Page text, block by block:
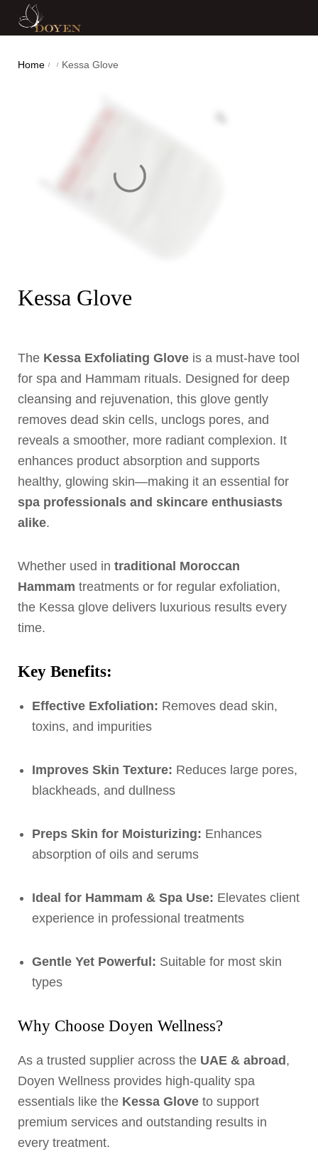
Home / / Kessa Glove
Kessa Glove
The Kessa Exfoliating Glove is a must-have tool
for spa and Hammam rituals. Designed for deep
cleansing and rejuvenation, this glove gently
removes dead skin cells, unclogs pores, and
reveals a smoother, more radiant complexion. It
enhances product absorption and supports
healthy, glowing skin—making it an essential for
spa professionals and skincare enthusiasts
alike.
Whether used in traditional Moroccan
Hammam treatments or for regular exfoliation,
the Kessa glove delivers luxurious results every
time.
Key Benefits:
Effective Exfoliation: Removes dead skin,
toxins, and impurities
Improves Skin Texture: Reduces large pores,
blackheads, and dullness
Preps Skin for Moisturizing: Enhances
absorption of oils and serums
Ideal for Hammam & Spa Use: Elevates client
experience in professional treatments
Gentle Yet Powerful: Suitable for most skin
types
Why Choose Doyen Wellness?
As a trusted supplier across the UAE & abroad ,
Doyen Wellness provides high-quality spa
essentials like the Kessa Glove to support
premium services and outstanding results in
every treatment.